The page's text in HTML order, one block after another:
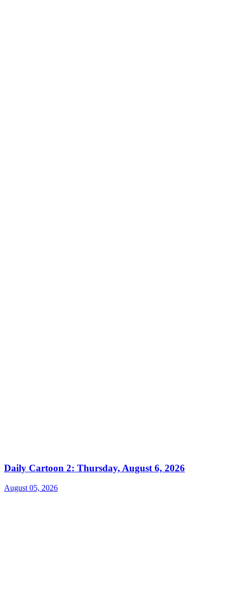
Daily Cartoon 2: Thursday, August 6, 2026
August 05, 2026